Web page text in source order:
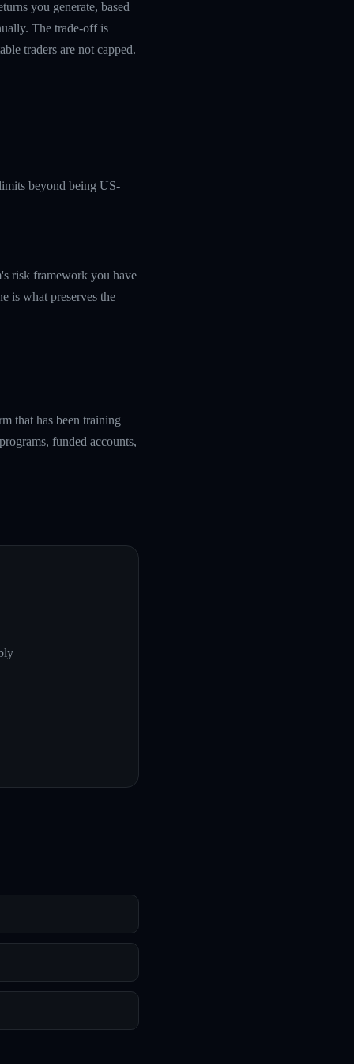
you generate, based
The trade-off is
traders are not capped.
beyond being US-
risk framework you have
is what preserves the
that has been training
funded accounts,